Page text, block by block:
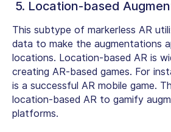
5. Location-based
This subtype of markerless AR
data to make the augmentations
locations. Location-based AR is
creating AR-based games. For
is a successful AR mobile game.
location-based AR to gamify
platforms.